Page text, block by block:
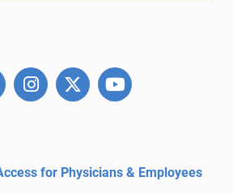
for Physicians & Employees